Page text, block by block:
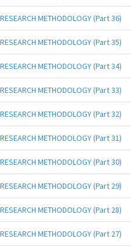
RESEARCH METHODOLOGY (Part 36)
RESEARCH METHODOLOGY (Part 35)
RESEARCH METHODOLOGY (Part 34)
RESEARCH METHODOLOGY (Part 33)
RESEARCH METHODOLOGY (Part 32)
RESEARCH METHODOLOGY (Part 31)
RESEARCH METHODOLOGY (Part 30)
RESEARCH METHODOLOGY (Part 29)
RESEARCH METHODOLOGY (Part 28)
RESEARCH METHODOLOGY (Part 27)